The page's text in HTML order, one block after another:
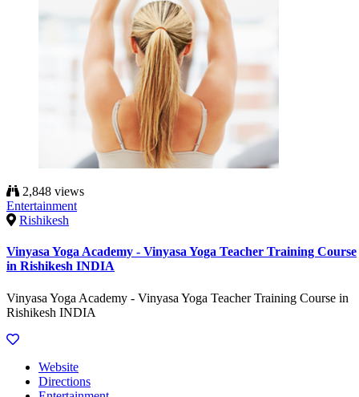
2,848 views
Entertainment
Rishikesh
Vinyasa Yoga Academy - Vinyasa Yoga Teacher Training Course
in Rishikesh INDIA
Vinyasa Yoga Academy - Vinyasa Yoga Teacher Training Course in
Rishikesh INDIA
Website
Directions